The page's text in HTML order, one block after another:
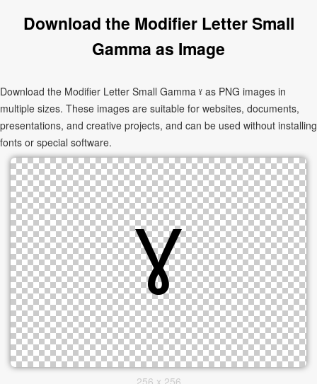
Download the Modifier Letter Small
Gamma as Image
Download the Modifier Letter Small Gamma ˠ as PNG images in
multiple sizes. These images are suitable for websites, documents,
presentations, and creative projects, and can be used without installing
fonts or special software.
256 x 256